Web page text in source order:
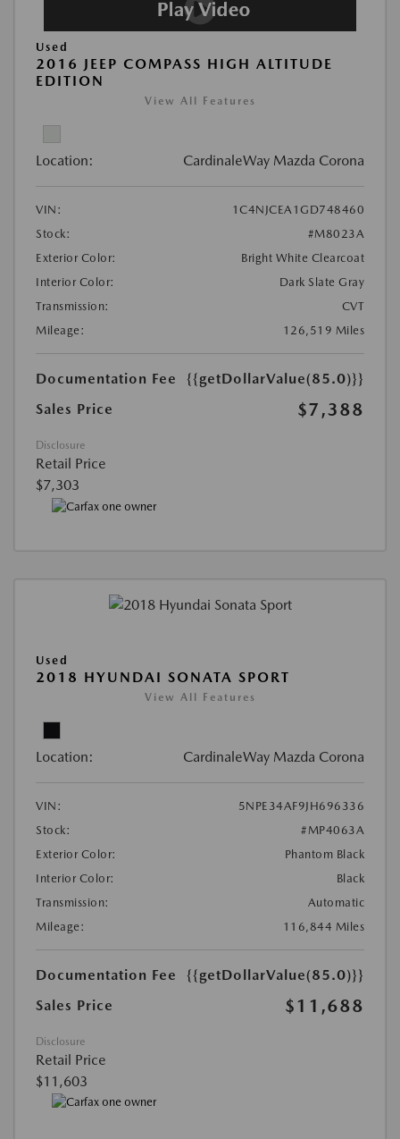
Used
2016 JEEP COMPASS HIGH ALTITUDE
EDITION
View All Features
Location: CardinaleWay Mazda Corona
VIN:
1C4NJCEA1GD748460
Stock:
#M8023A
Exterior Color:
Bright White Clearcoat
Interior Color:
Dark Slate Gray
Transmission:
CVT
Mileage:
126,519 Miles
Documentation Fee
{{getDollarValue(85.0)}}
Sales Price
$7,388
Disclosure
Retail Price
$7,303
Used
2018 HYUNDAI SONATA SPORT
View All Features
Location: CardinaleWay Mazda Corona
VIN:
5NPE34AF9JH696336
Stock:
#MP4063A
Exterior Color:
Phantom Black
Interior Color:
Black
Transmission:
Automatic
Mileage:
116,844 Miles
Documentation Fee
{{getDollarValue(85.0)}}
Sales Price
$11,688
Disclosure
Retail Price
$11,603